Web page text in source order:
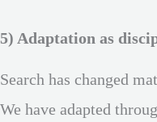
5) Adaptation as
Search has changed
We have adapted